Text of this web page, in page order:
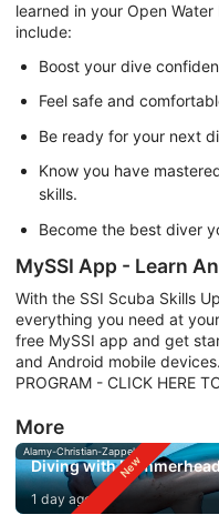
learned in your Open
include:
Boost your dive
Feel safe and
Be ready for your next
Know you have
skills.
Become the best diver
MySSI App - Learn
With the SSI Scuba Skills
everything you need at
free MySSI app and get
and Android mobile
PROGRAM - CLICK HERE
More
Alamy-Christian-Zappel
Diving with
1 day ago